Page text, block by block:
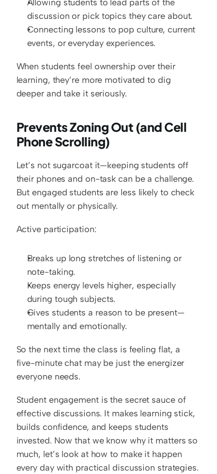
Allowing students to lead parts of the
discussion or pick topics they care about.
Connecting lessons to pop culture, current
events, or everyday experiences.
When students feel ownership over their
learning, they’re more motivated to dig
deeper and take it seriously.
Prevents Zoning Out (and Cell
Phone Scrolling)
Let’s not sugarcoat it—keeping students off
their phones and on-task can be a challenge.
But engaged students are less likely to check
out mentally or physically.
Active participation:
Breaks up long stretches of listening or
note-taking.
Keeps energy levels higher, especially
during tough subjects.
Gives students a reason to be present—
mentally and emotionally.
So the next time the class is feeling flat, a
five-minute chat may be just the energizer
everyone needs.
Student engagement is the secret sauce of
effective discussions. It makes learning stick,
builds confidence, and keeps students
invested. Now that we know why it matters so
much, let’s look at how to make it happen
every day with practical discussion strategies.